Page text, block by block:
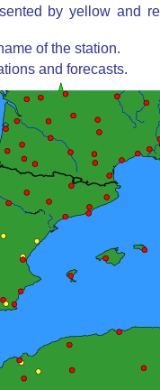
by yellow and
of the station.
and forecasts.